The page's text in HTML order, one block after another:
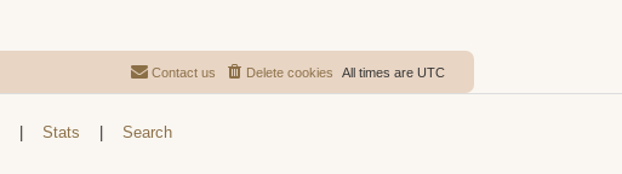
All times are UTC
Delete cookies
Contact us
| Stats | Search